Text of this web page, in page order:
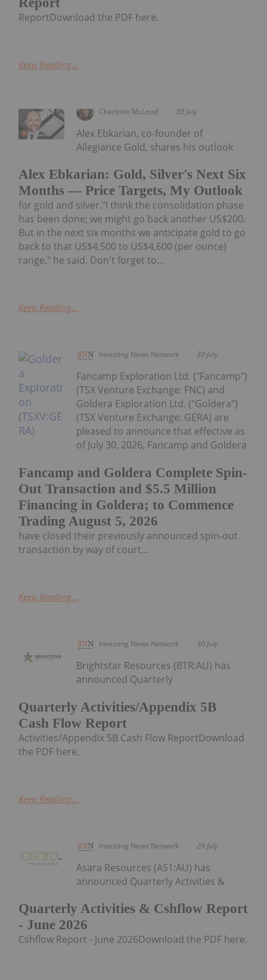
ReportDownload the PDF here.
Keep Reading...
Charlotte McLeod 30 July
Alex Ebkarian: Gold, Silver's Next Six
Months — Price Targets, My Outlook
Alex Ebkarian, co-founder of
Allegiance Gold, shares his outlook
for gold and silver."I think the consolidation phase
has been done; we might go back another US$200.
But in the next six months we anticipate gold to go
back to that US$4,500 to US$4,600 (per ounce)
range," he said. Don't forget to...
Keep Reading...
Investing News Network 30 July
Fancamp and Goldera Complete Spin-
Out Transaction and $5.5 Million
Financing in Goldera; to Commence
Trading August 5, 2026
Fancamp Exploration Ltd. ("Fancamp")
(TSX Venture Exchange: FNC) and
Goldera Exploration Ltd. ("Goldera")
(TSX Venture Exchange: GERA) are
pleased to announce that effective as
of July 30, 2026, Fancamp and Goldera
have closed their previously announced spin-out
transaction by way of court...
Keep Reading...
Investing News Network 30 July
Quarterly Activities/Appendix 5B
Cash Flow Report
Brightstar Resources (BTR:AU) has
announced Quarterly
Activities/Appendix 5B Cash Flow ReportDownload
the PDF here.
Keep Reading...
Investing News Network 29 July
Quarterly Activities & Cshflow Report
- June 2026
Asara Resources (AS1:AU) has
announced Quarterly Activities &
Cshflow Report - June 2026Download the PDF here.